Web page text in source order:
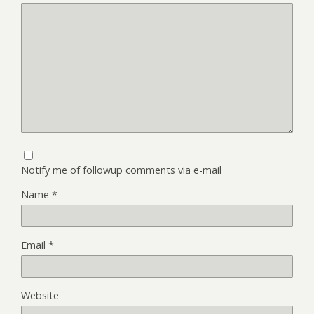
Notify me of followup comments via e-mail
Name *
Email *
Website